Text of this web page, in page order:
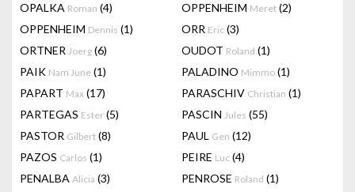
OPALKA Roman (4) OPPENHEIM Meret (2)
OPPENHEIM Dennis (1) ORR Eric (3)
ORTNER Joerg (6) OUDOT Roland (1)
PAIK Nam June (1) PALADINO Mimmo (1)
PAPART Max (17) PARASCHIV Christian (1)
PARTEGAS Ester (5) PASCIN Jules (55)
PASTOR Gilbert (8) PAUL Gen (12)
PAZOS Carlos (1) PEIRE Luc (4)
PENALBA Alicia (3) PENROSE Roland (1)